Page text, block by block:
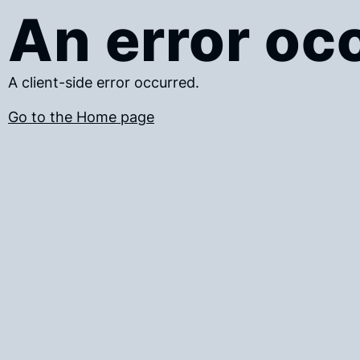
An error
A client-side error occurred.
Go to the Home page